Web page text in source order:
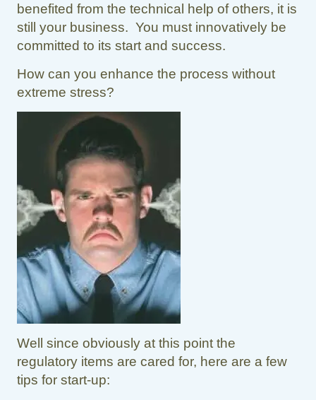
benefited from the technical help of others, it is
still your business. You must innovatively be
committed to its start and success.
How can you enhance the process without
extreme stress?
Well since obviously at this point the
regulatory items are cared for, here are a few
tips for start-up: